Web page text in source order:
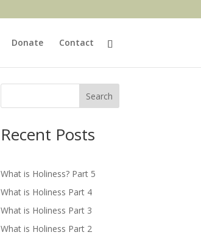
Donate Contact
Search
Recent Posts
What is Holiness? Part 5
What is Holiness Part 4
What is Holiness Part 3
What is Holiness Part 2